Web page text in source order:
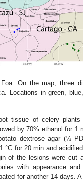
On the map, three
Locations in green,
tissue of celery plants
by 70% ethanol for 1
dextrose agar (¼
°C for 20 min and
of the lesions were cut
with appearance and
for another 14 days.